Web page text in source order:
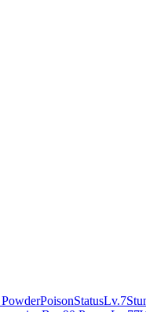
PoisonStatusLv.7